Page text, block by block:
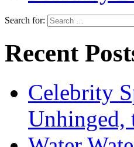
Search for:
Recent
Celebrity
Unhinged,